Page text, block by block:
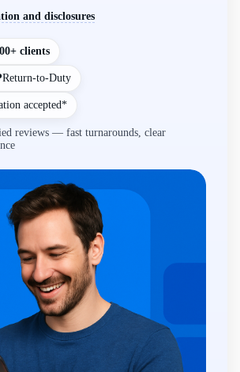
and disclosures
clients
Return-to-Duty
accepted*
reviews — fast turnarounds, clear